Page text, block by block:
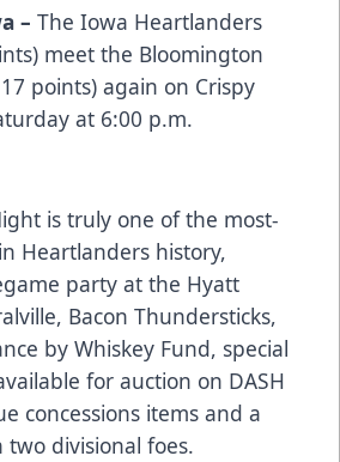
– The Iowa Heartlanders
meet the Bloomington
points) again on Crispy
at 6:00 p.m.
is truly one of the most-
Heartlanders history,
party at the Hyatt
Bacon Thundersticks,
by Whiskey Fund, special
for auction on DASH
concessions items and a
divisional foes.